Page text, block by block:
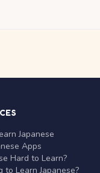
Japanese
Apps
Hard to Learn?
to Learn Japanese?